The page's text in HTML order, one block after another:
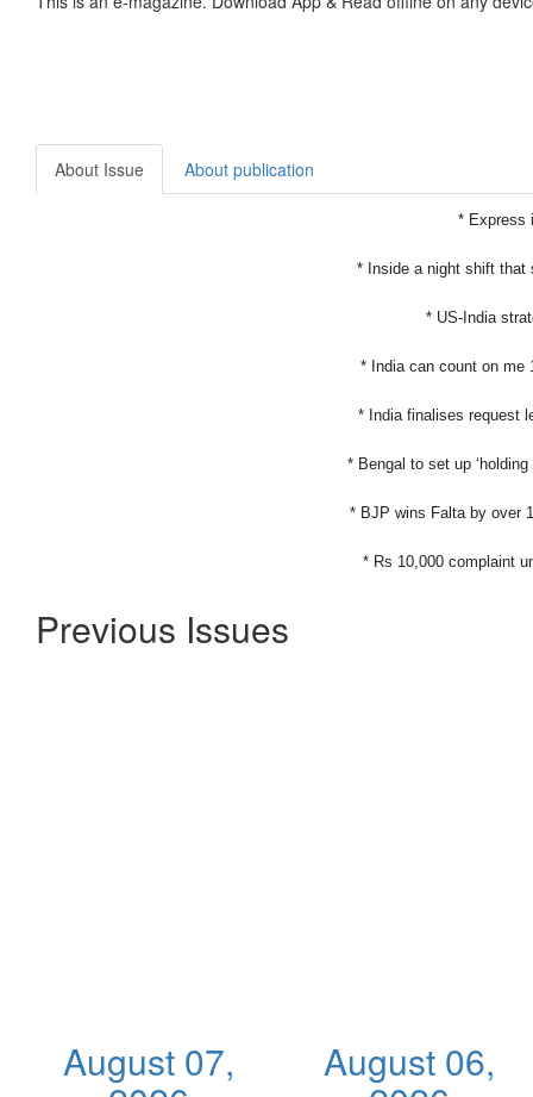
About Issue About publication
* Express
* Inside a night shift that
* US-India
* India can count on me
* India finalises request
* Bengal to set up
* BJP wins Falta by over
* Rs 10,000 complaint
Previous Issues
August 07, August 06,